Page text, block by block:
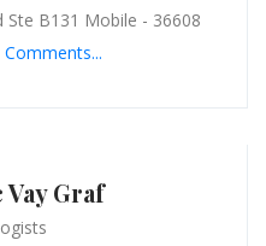
Ste B131 Mobile - 36608
Graf